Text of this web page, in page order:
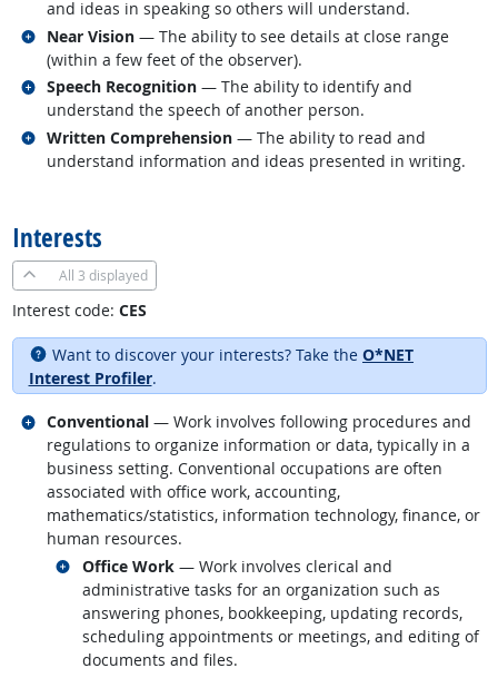
and ideas in speaking so others will understand.
Near Vision — The ability to see details at close range
(within a few feet of the observer).
Related occupations
Speech Recognition — The ability to identify and
understand the speech of another person.
Related occupations
Written Comprehension — The ability to read and
understand information and ideas presented in writing.
Related occupations
Interests
All 3 displayed
Interest code: CES
Want to discover your interests? Take the O*NET
Interest Profiler.
Conventional — Work involves following procedures and
regulations to organize information or data, typically in a
business setting. Conventional occupations are often
associated with office work, accounting,
mathematics/statistics, information technology, finance, or
human resources.
Office Work— Work involves clerical and
administrative tasks for an organization such as
answering phones, bookkeeping, updating records,
scheduling appointments or meetings, and editing of
documents and files.
Related occupations
Related occupations